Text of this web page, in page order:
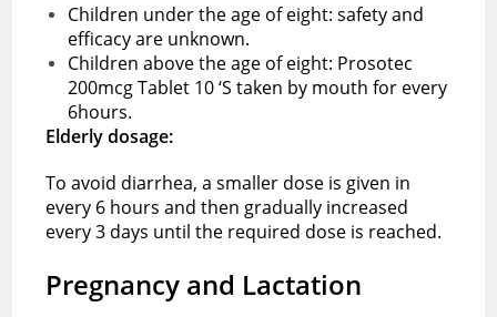
Children under the age of eight: safety and
efficacy are unknown.
Children above the age of eight: Prosotec
200mcg Tablet 10 ‘S taken by mouth for every
6hours.
Elderly dosage:
To avoid diarrhea, a smaller dose is given in
every 6 hours and then gradually increased
every 3 days until the required dose is reached.
Pregnancy and Lactation